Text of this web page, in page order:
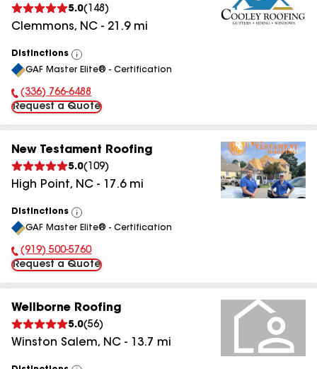
5.0( 148 )
Clemmons, NC - 21.9mi
Distinctions
View
All
GAF Master Elite® - Certification
Phone Number:
(336) 766-6488
Request a Quote
New Testament Roofing
5.0( 109)
High Point, NC - 17.6mi
Distinctions
View
All
GAF Master Elite® - Certification
Phone Number:
(919) 500-5760
Request a Quote
Wellborne Roofing
5.0(56)
Winston Salem, NC - 13.7 mi